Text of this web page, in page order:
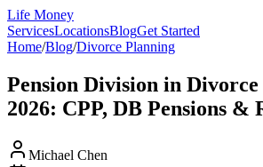
Life Money
ServicesLocationsBlogGet Started
Home/Blog/Divorce Planning
Pension Division in
2026: CPP, DB Pensions &
Michael Chen